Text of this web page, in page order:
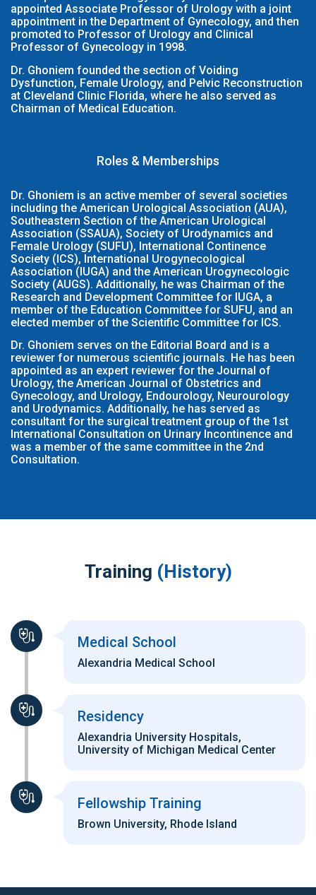
appointed Associate Professor of Urology with a joint
appointment in the Department of Gynecology, and then
promoted to Professor of Urology and Clinical
Professor of Gynecology in 1998.
Dr. Ghoniem founded the section of Voiding
Dysfunction, Female Urology, and Pelvic Reconstruction
at Cleveland Clinic Florida, where he also served as
Chairman of Medical Education.
Roles & Memberships
Dr. Ghoniem is an active member of several societies
including the American Urological Association (AUA),
Southeastern Section of the American Urological
Association (SSAUA), Society of Urodynamics and
Female Urology (SUFU), International Continence
Society (ICS), International Urogynecological
Association (IUGA) and the American Urogynecologic
Society (AUGS). Additionally, he was Chairman of the
Research and Development Committee for IUGA, a
member of the Education Committee for SUFU, and an
elected member of the Scientific Committee for ICS.
Dr. Ghoniem serves on the Editorial Board and is a
reviewer for numerous scientific journals. He has been
appointed as an expert reviewer for the Journal of
Urology, the American Journal of Obstetrics and
Gynecology, and Urology, Endourology, Neurourology
and Urodynamics. Additionally, he has served as
consultant for the surgical treatment group of the 1st
International Consultation on Urinary Incontinence and
was a member of the same committee in the 2nd
Consultation.
Training (History)
Medical School
Alexandria Medical School
Residency
Alexandria University Hospitals,
University of Michigan Medical Center
Fellowship Training
Brown University, Rhode Island